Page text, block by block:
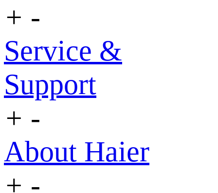
+ -
Service &
Support
+ -
About Haier
+ -